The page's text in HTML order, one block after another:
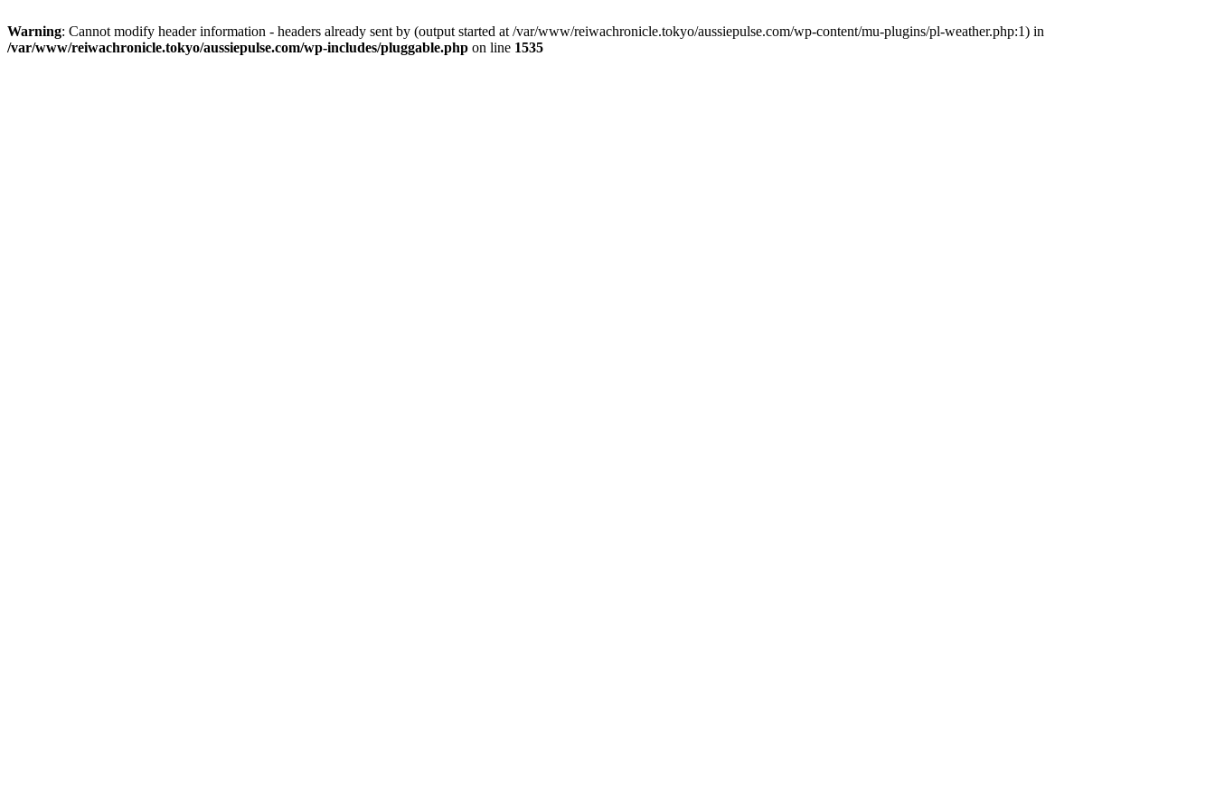
Warning: Cannot modify header information - headers already sent by (output started at /var/www/reiwachronicle.tokyo/aussiepulse.com/wp-content/mu-plugins/pl-weather.php:1) in
/var/www/reiwachronicle.tokyo/aussiepulse.com/wp-includes/pluggable.php on line 1535